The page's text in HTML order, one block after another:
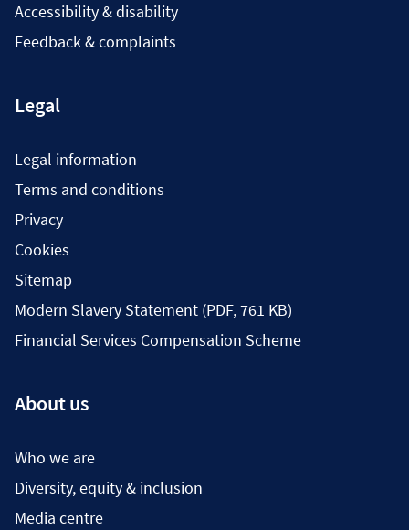
Accessibility & disability
Feedback & complaints
Legal
Legal information
Terms and conditions
Privacy
Cookies
Sitemap
Modern Slavery Statement (PDF, 761 KB)
Financial Services Compensation Scheme
About us
Who we are
Diversity, equity & inclusion
Media centre